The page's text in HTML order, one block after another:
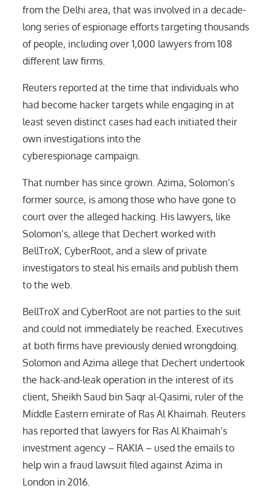
from the Delhi area, that was involved in a decade-
long series of espionage efforts targeting thousands
of people, including over 1,000 lawyers from 108
different law firms.
Reuters reported at the time that individuals who
had become hacker targets while engaging in at
least seven distinct cases had each initiated their
own investigations into the
cyberespionage campaign.
That number has since grown. Azima, Solomon’s
former source, is among those who have gone to
court over the alleged hacking. His lawyers, like
Solomon’s, allege that Dechert worked with
BellTroX, CyberRoot, and a slew of private
investigators to steal his emails and publish them
to the web.
BellTroX and CyberRoot are not parties to the suit
and could not immediately be reached. Executives
at both firms have previously denied wrongdoing.
Solomon and Azima allege that Dechert undertook
the hack-and-leak operation in the interest of its
client, Sheikh Saud bin Saqr al-Qasimi, ruler of the
Middle Eastern emirate of Ras Al Khaimah. Reuters
has reported that lawyers for Ras Al Khaimah’s
investment agency – RAKIA – used the emails to
help win a fraud lawsuit filed against Azima in
London in 2016.